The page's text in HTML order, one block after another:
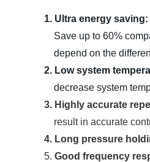
1. Ultra energy saving:
Save up to 60%
depend on the
2. Low system
decrease system
3. Highly accurate
result in accurate
4. Long pressure
5. Good frequency